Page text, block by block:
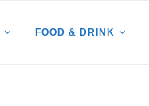
FOOD & DRINK